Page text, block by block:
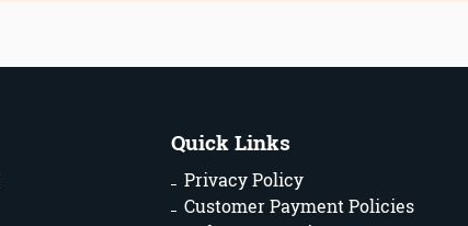
Quick Links
Privacy Policy
Customer Payment Policies